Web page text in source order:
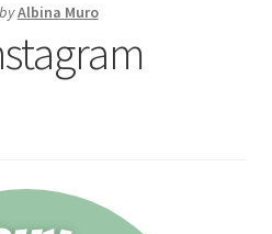
byAlbina Muro